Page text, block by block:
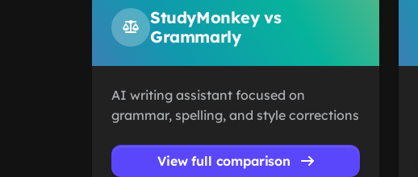
StudyMonkey vs
Grammarly
AI writing assistant focused on
grammar, spelling, and style corrections
View full comparison